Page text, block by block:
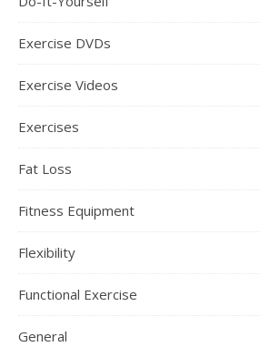
Exercise DVDs
Exercise Videos
Exercises
Fat Loss
Fitness Equipment
Flexibility
Functional Exercise
General